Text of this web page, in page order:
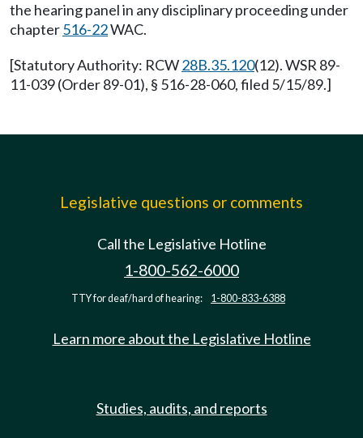
the hearing panel in any disciplinary proceeding under
chapter516-22WAC.
[Statutory Authority: RCW28B.35.120(12). WSR 89-
11-039 (Order 89-01), § 516-28-060, filed 5/15/89.]
Legislative questions or comments
Call the Legislative Hotline
1-800-562-6000
TTY for deaf/hard of hearing: 1-800-833-6388
Learn more about the Legislative Hotline
Studies, audits, and reports